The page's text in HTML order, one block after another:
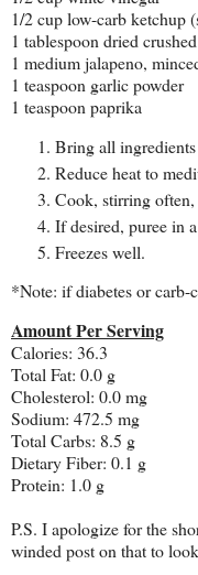
1/2 cup low-carb ketchup
1 tablespoon dried
1 medium jalapeno,
1 teaspoon garlic powder
1 teaspoon paprika
Bring all
Reduce heat to
Cook, stirring
If desired, puree in
Freezes well.
*Note: if diabetes or carb-
Amount Per Serving
Calories: 36.3
Total Fat: 0.0 g
Cholesterol: 0.0 mg
Sodium: 472.5 mg
Total Carbs: 8.5 g
Dietary Fiber: 0.1 g
Protein: 1.0 g
P.S. I apologize for the
winded post on that to